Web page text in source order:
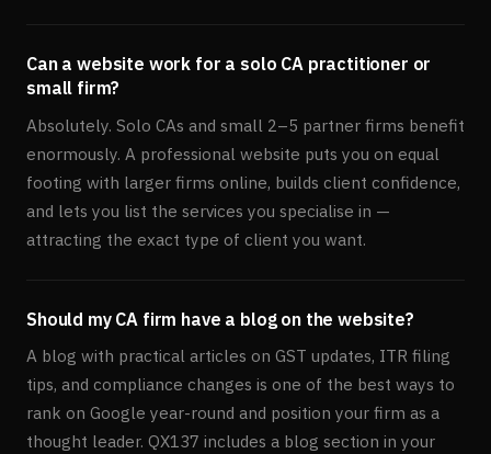
Can a website work for a solo CA practitioner or
small firm?
Absolutely. Solo CAs and small 2–5 partner firms benefit
enormously. A professional website puts you on equal
footing with larger firms online, builds client confidence,
and lets you list the services you specialise in —
attracting the exact type of client you want.
Should my CA firm have a blog on the website?
A blog with practical articles on GST updates, ITR filing
tips, and compliance changes is one of the best ways to
rank on Google year-round and position your firm as a
thought leader. QX137 includes a blog section in your